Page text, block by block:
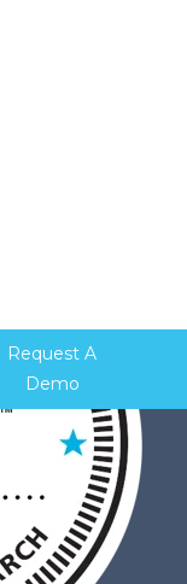
Request A
Demo